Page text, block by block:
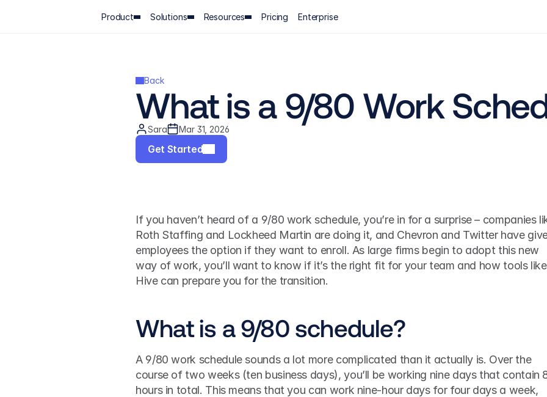
Product Solutions Resources Pricing Enterprise
Back
What is a 9/80 Work
Sara Mar 31, 2026
Get Started
If you haven’t heard of a 9/80 work schedule, you’re in for a surprise – companies
Roth Staffing and Lockheed Martin are doing it, and Chevron and Twitter have
employees the option if they want to enroll. As large firms begin to adopt this new
way of work, you’ll want to know if it’s the right fit for your team and how tools like
Hive can prepare you for the transition.
What is a 9/80 schedule?
A 9/80 work schedule sounds a lot more complicated than it actually is. Over the
course of two weeks (ten business days), you’ll be working nine days that contain
hours in total. This means that you can work nine-hour days for four days a week,